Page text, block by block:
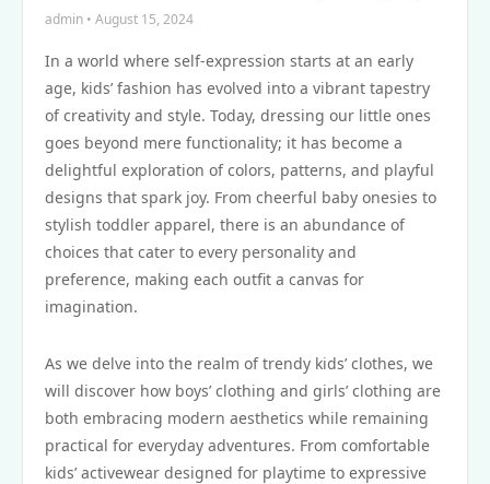
admin • August 15, 2024
In a world where self-expression starts at an early
age, kids’ fashion has evolved into a vibrant tapestry
of creativity and style. Today, dressing our little ones
goes beyond mere functionality; it has become a
delightful exploration of colors, patterns, and playful
designs that spark joy. From cheerful baby onesies to
stylish toddler apparel, there is an abundance of
choices that cater to every personality and
preference, making each outfit a canvas for
imagination.
As we delve into the realm of trendy kids’ clothes, we
will discover how boys’ clothing and girls’ clothing are
both embracing modern aesthetics while remaining
practical for everyday adventures. From comfortable
kids’ activewear designed for playtime to expressive